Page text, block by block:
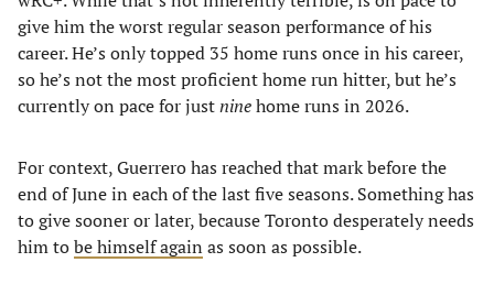
give him the worst regular season performance of his
career. He’s only topped 35 home runs once in his career,
so he’s not the most proficient home run hitter, but he’s
currently on pace for justninehome runs in 2026.
For context, Guerrero has reached that mark before the
end of June in each of the last five seasons. Something has
to give sooner or later, because Toronto desperately needs
him tobe himself again as soon as possible.